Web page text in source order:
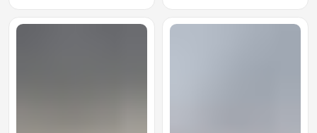
Commercial Ice Cubes
and Cooling in